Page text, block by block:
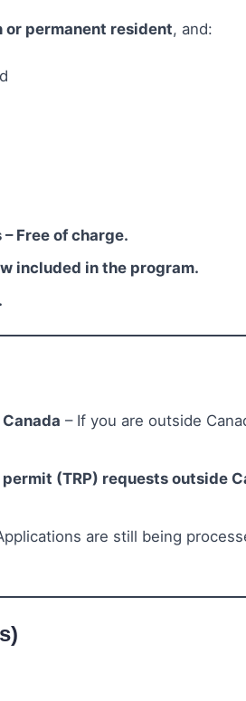
or permanent resident, and:
Free of charge.
included in the program.
– If you are outside
(TRP) requests outside
are still being